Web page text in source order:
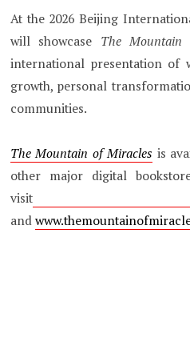
At the 2026 Beijing
will showcase The Mountain
international presentation of
growth, personal
communities.
The Mountain of Miracles is
other major digital
visit
and